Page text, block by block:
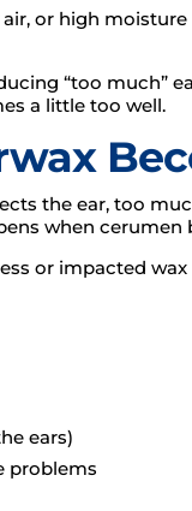
or high
“too much”
a little too well.
the ear, too
when
or impacted wax
ears)
problems